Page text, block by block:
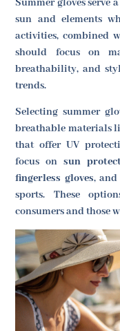
sun and elements
activities, combined
should focus on
breathability, and
trends.
Selecting summer
breathable materials
that offer UV
focus on sun
fingerless gloves,
sports. These
consumers and those